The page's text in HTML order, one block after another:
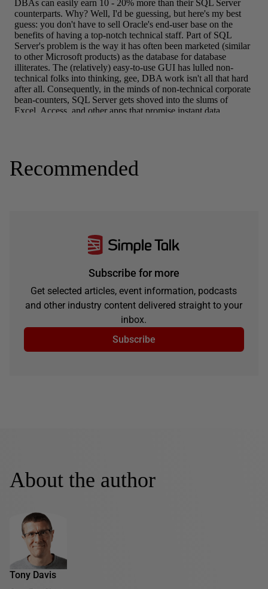
Recommended
Subscribe for more
Get selected articles, event information, podcasts
and other industry content delivered straight to your
inbox.
Subscribe
About the author
Tony Davis